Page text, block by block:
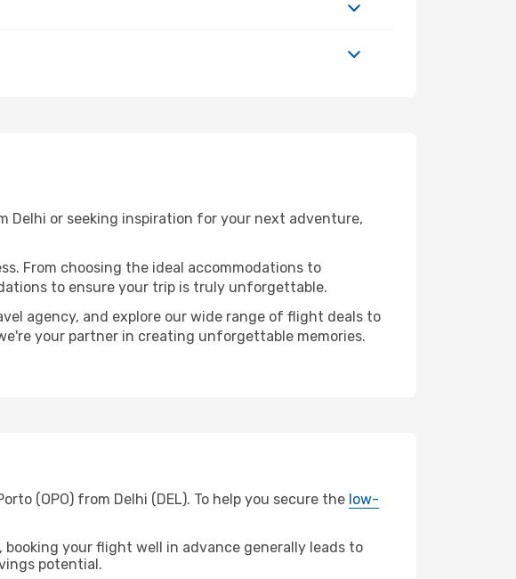
Delhi or seeking inspiration for your next adventure,
From choosing the ideal accommodations to
to ensure your trip is truly unforgettable.
agency, and explore our wide range of flight deals to
your partner in creating unforgettable memories.
(OPO) from Delhi (DEL). To help you secure the low-
your flight well in advance generally leads to
potential.